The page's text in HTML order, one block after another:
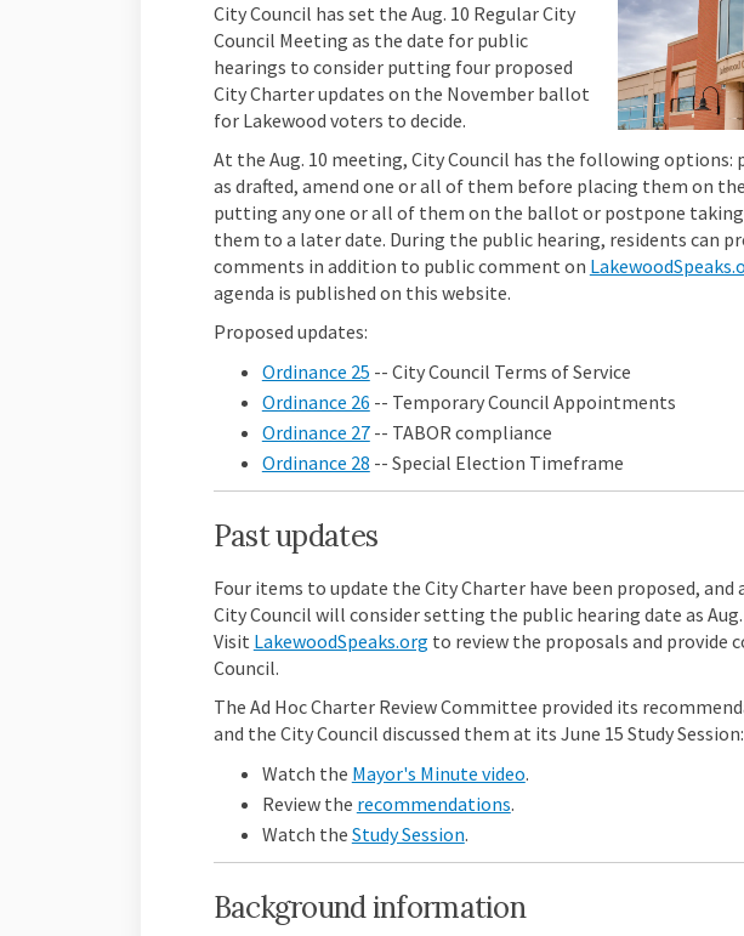
City Council has set the Aug. 10 Regular City
Council Meeting as the date for public
hearings to consider putting four proposed
City Charter updates on the November ballot
for Lakewood voters to decide.
At the Aug. 10 meeting, City Council has the following
as drafted, amend one or all of them before placing them on
putting any one or all of them on the ballot or postpone
them to a later date. During the public hearing, residents can
comments in addition to public comment on
agenda is published on this website.
Proposed updates:
Ordinance 25 -- City Council Terms of Service
Ordinance 26 -- Temporary Council Appointments
Ordinance 27-- TABOR compliance
Ordinance 28 -- Special Election Timeframe
Past updates
Four items to update the City Charter have been proposed,
City Council will consider setting the public hearing date as
Visit LakewoodSpeaks.org(External link)
to review the proposals and provide
Council.
The Ad Hoc Charter Review Committee provided its
and the City Council discussed them at its June 15 Study Session:
Watch the Mayor's Minute video(External link)
.
Review the recommendations.
Watch the Study Session.
Background information